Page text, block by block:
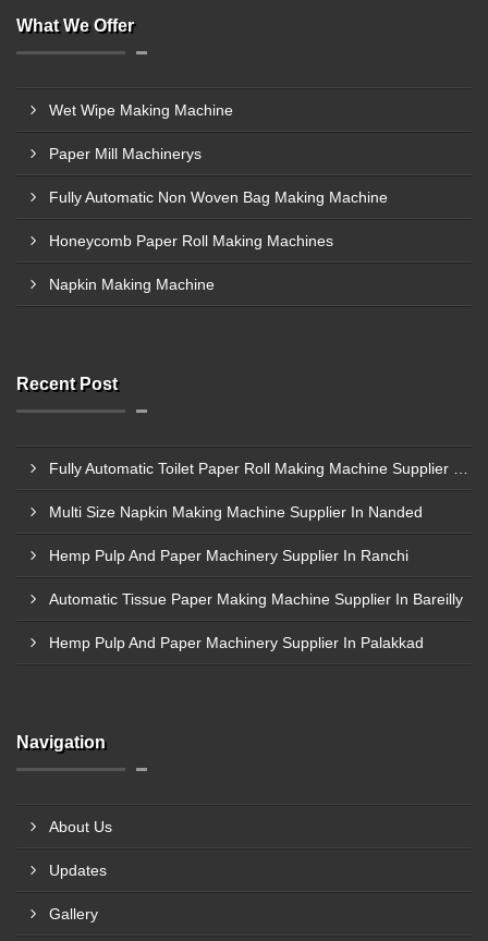
What We Offer
Wet Wipe Making Machine
Paper Mill Machinerys
Fully Automatic Non Woven Bag Making Machine
Honeycomb Paper Roll Making Machines
Napkin Making Machine
Recent Post
Multi Size Napkin Making Machine Supplier In Nanded
Hemp Pulp And Paper Machinery Supplier In Ranchi
Automatic Tissue Paper Making Machine Supplier In Bareilly
Hemp Pulp And Paper Machinery Supplier In Palakkad
Navigation
About Us
Updates
Gallery